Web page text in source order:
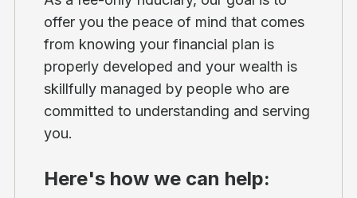
offer you the peace of mind that comes
from knowing your financial plan is
properly developed and your wealth is
skillfully managed by people who are
committed to understanding and serving
you.
Here's how we can help: